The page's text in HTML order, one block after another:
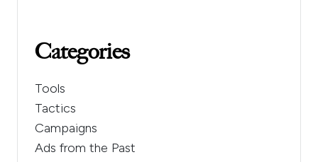
Categories
Tools
Tactics
Campaigns
Ads from the Past